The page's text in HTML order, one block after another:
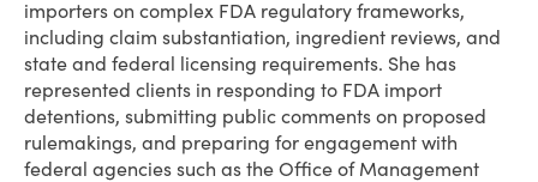
importers on complex FDA regulatory frameworks,
including claim substantiation, ingredient reviews, and
state and federal licensing requirements. She has
represented clients in responding to FDA import
detentions, submitting public comments on proposed
rulemakings, and preparing for engagement with
federal agencies such as the Office of Management